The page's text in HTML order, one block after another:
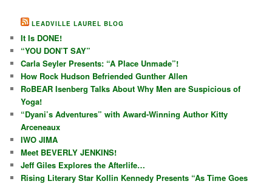
LEADVILLE LAUREL BLOG
It Is DONE!
“YOU DON’T SAY”
Carla Seyler Presents: “A Place Unmade”!
How Rock Hudson Befriended Gunther Allen
RoBEAR Isenberg Talks About Why Men are Suspicious of
Yoga!
“Dyani’s Adventures” with Award-Winning Author Kitty
Arceneaux
IWO JIMA
Meet BEVERLY JENKINS!
Jeff Giles Explores the Afterlife…
Rising Literary Star Kollin Kennedy Presents “As Time Goes